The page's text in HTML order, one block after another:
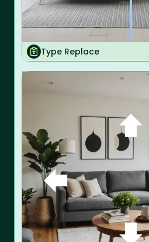
Type Replace